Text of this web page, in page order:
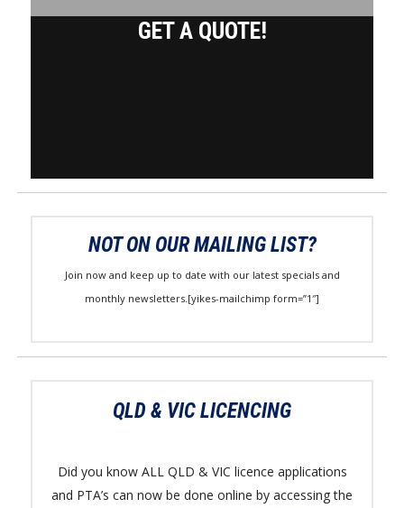
GET A QUOTE!
NOT ON OUR MAILING LIST?
Join now and keep up to date with our latest specials and
monthly newsletters.[yikes-mailchimp form=”1″]
QLD & VIC LICENCING
Did you know ALL QLD & VIC licence applications
and PTA’s can now be done online by accessing the